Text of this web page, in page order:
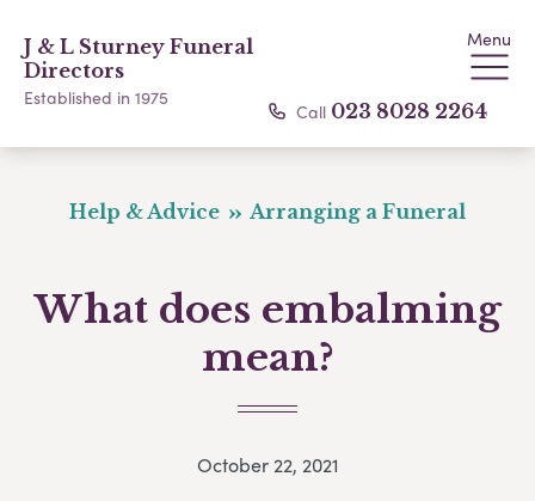
J & L Sturney Funeral
Directors
Established in 1975
Menu
Call 023 8028 2264
Help & Advice Arranging a Funeral
What does embalming
mean?
October 22, 2021